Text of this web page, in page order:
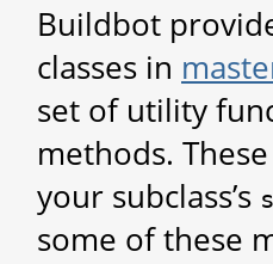
Buildbot
classes in
set of utility
methods.
your subclass’s
some of these